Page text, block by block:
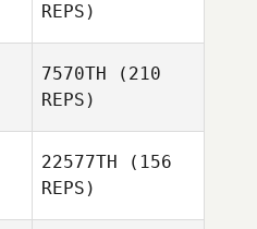
REPS)
7570TH (210
REPS)
22577TH (156
REPS)